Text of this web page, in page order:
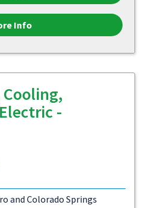
Info
-
and Colorado Springs